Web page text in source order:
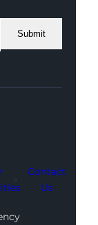
Submit
Contact
Us